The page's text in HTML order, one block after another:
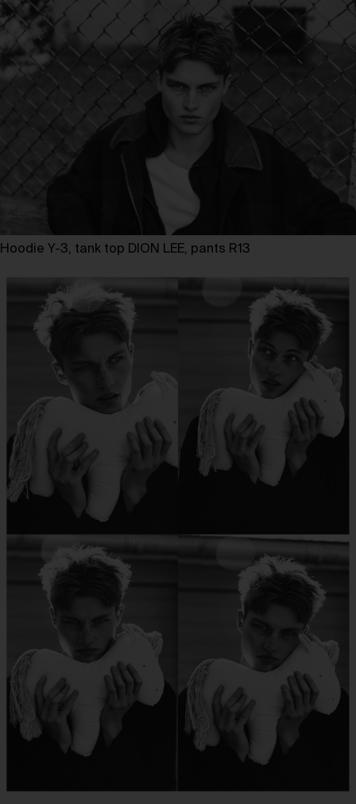
Hoodie Y-3, tank top DION LEE, pants R13